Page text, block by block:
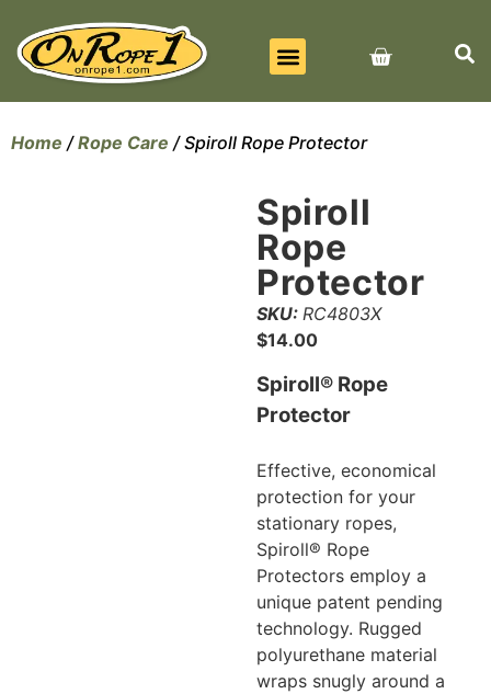
Home /Rope Care / Spiroll Rope Protector
Spiroll
Rope
Protector
SKU: RC4803X
$14.00
Spiroll® Rope
Protector
Effective, economical
protection for your
stationary ropes,
Spiroll® Rope
Protectors employ a
unique patent pending
technology. Rugged
polyurethane material
wraps snugly around a